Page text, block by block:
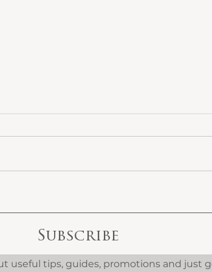
Their
Subscribe
useful tips, guides, promotions and just